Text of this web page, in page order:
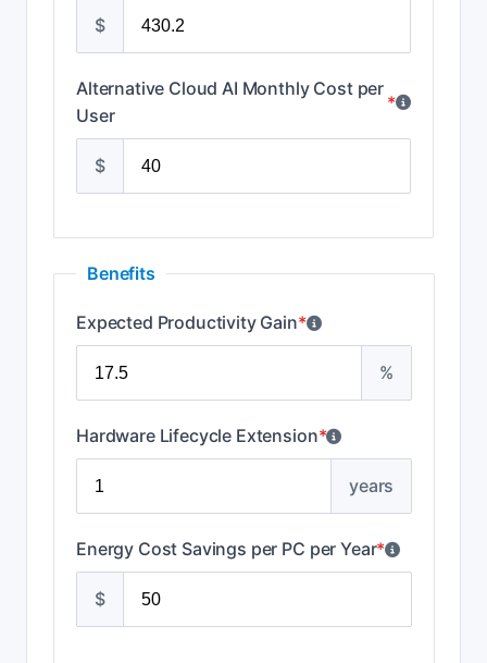
$
Alternative Cloud AI Monthly Cost per
User
*
$
Benefits
Expected Productivity Gain*
%
Hardware Lifecycle Extension*
years
Energy Cost Savings per PC per Year*
$